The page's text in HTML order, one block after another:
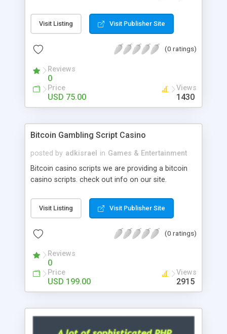
post. Php Scripts Mall has 15 years of excellence
works in open source PHP scripts. If you are in
scripts, yeah right you are an incorrect place of
hot news across the globe through our highly
flexible open source PHP scripts. Building online
digital e-publishing is not quite easy until you
choose our great PHP News Script. You can
will be listed in the top 10 results.
Visit Listing Visit Publisher Site
(0 ratings)
Reviews
0
Price
USD 75.00
Views
1430
Bitcoin Gambling Script Casino
posted by adkisrael in Games & Entertainment
Bitcoin casino scripts we are providing a bitcoin
casino scripts. check out info on our site.
Visit Listing Visit Publisher Site
(0 ratings)
Reviews
0
Price
USD 199.00
Views
2915